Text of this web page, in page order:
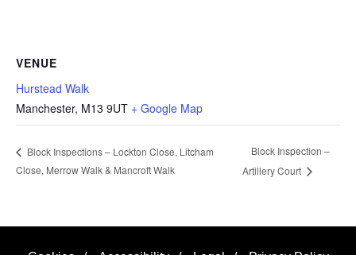
VENUE
Hurstead Walk
Manchester, M13 9UT + Google Map
Block Inspections – Lockton Close, Litcham
Close, Merrow Walk & Mancroft Walk
Block Inspection –
Artillery Court